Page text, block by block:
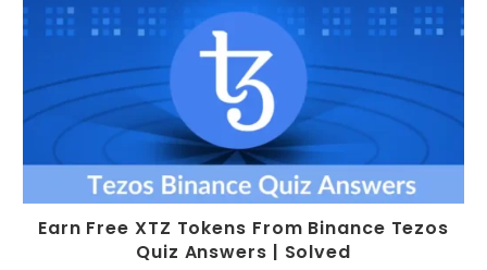
Earn Free XTZ Tokens From Binance Tezos
Quiz Answers | Solved